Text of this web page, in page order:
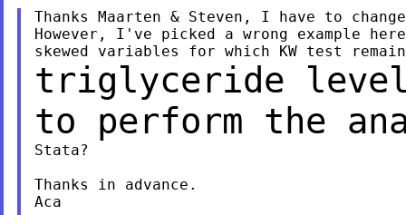
Thanks Maarten & Steven, I have to
However, I've picked a wrong example
triglyceride
to perform the
Stata?
Thanks in advance.
Aca